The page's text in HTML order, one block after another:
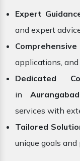
Expert
and expert
applications,
Dedicated
in
services with
Tailored
unique goals and